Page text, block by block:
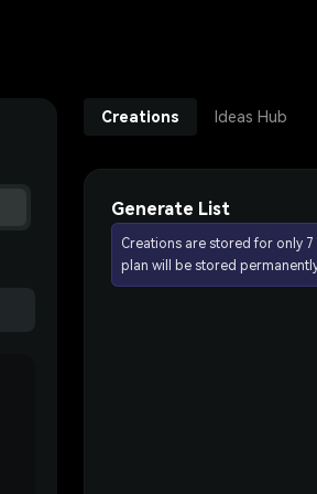
Creations Ideas Hub
Generate List
Creations are stored for only
plan will be stored